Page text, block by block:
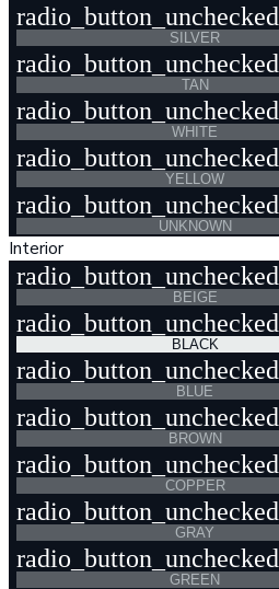
radio_button_unchecked
SILVER
radio_button_unchecked
TAN
radio_button_unchecked
WHITE
radio_button_unchecked
YELLOW
radio_button_unchecked
UNKNOWN
Interior
radio_button_unchecked
BEIGE
radio_button_unchecked
BLACK
radio_button_unchecked
BLUE
radio_button_unchecked
BROWN
radio_button_unchecked
COPPER
radio_button_unchecked
GRAY
radio_button_unchecked
GREEN